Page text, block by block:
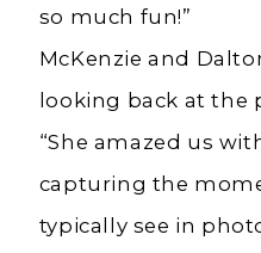
so much fun!”
McKenzie and
looking back at the
“She amazed us
capturing the
typically see in